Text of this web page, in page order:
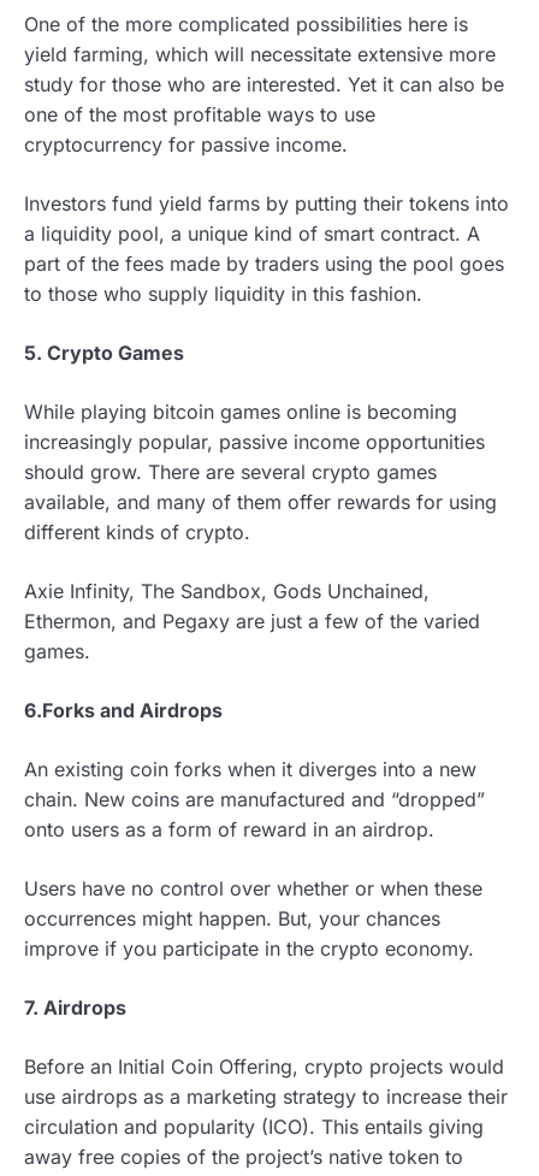
One of the more complicated possibilities here is
yield farming, which will necessitate extensive more
study for those who are interested. Yet it can also be
one of the most profitable ways to use
cryptocurrency for passive income.
Investors fund yield farms by putting their tokens into
a liquidity pool, a unique kind of smart contract. A
part of the fees made by traders using the pool goes
to those who supply liquidity in this fashion.
5. Crypto Games
While playing bitcoin games online is becoming
increasingly popular, passive income opportunities
should grow. There are several crypto games
available, and many of them offer rewards for using
different kinds of crypto.
Axie Infinity, The Sandbox, Gods Unchained,
Ethermon, and Pegaxy are just a few of the varied
games.
6.Forks and Airdrops
An existing coin forks when it diverges into a new
chain. New coins are manufactured and “dropped”
onto users as a form of reward in an airdrop.
Users have no control over whether or when these
occurrences might happen. But, your chances
improve if you participate in the crypto economy.
7. Airdrops
Before an Initial Coin Offering, crypto projects would
use airdrops as a marketing strategy to increase their
circulation and popularity (ICO). This entails giving
away free copies of the project’s native token to